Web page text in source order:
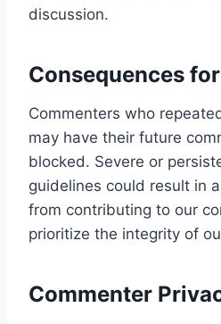
discussion.
Consequences
Commenters who
may have their future
blocked. Severe or
guidelines could result in
from contributing to our
prioritize the integrity of
Commenter